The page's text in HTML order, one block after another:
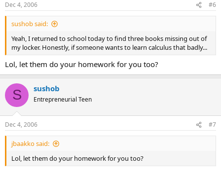
Dec 4, 2006 #6
sushob said:
Yeah, I returned to school today to find three books missing out of
my locker. Honestly, if someone wants to learn calculus that badly...
Lol, let them do your homework for you too?
S sushob
Entrepreneurial Teen
Dec 4, 2006 #7
jbaakko said:
Lol, let them do your homework for you too?